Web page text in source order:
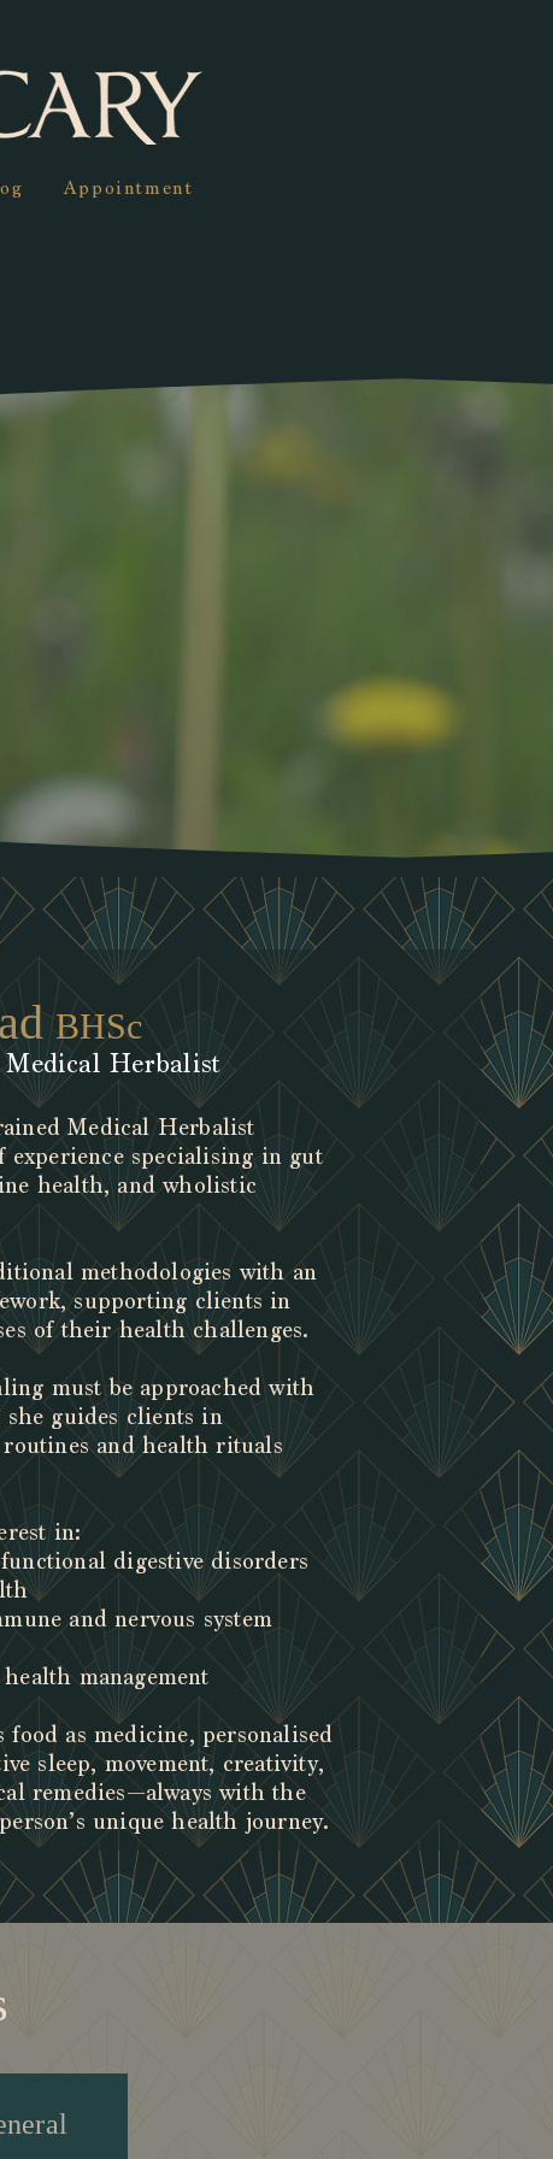
Appointment
BHSc
Herbalist
Medical Herbalist
experience specialising in gut
health, and wholistic
methodologies with an
supporting clients in
of their health challenges.
must be approached with
guides clients in
and health rituals
in:
digestive disorders
and nervous system
management
as medicine, personalised
sleep, movement, creativity,
remedies—always with the
unique health journey.